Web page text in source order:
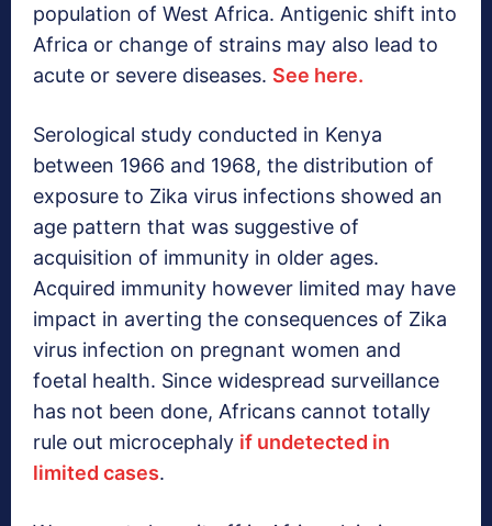
population of West Africa. Antigenic shift into
Africa or change of strains may also lead to
acute or severe diseases. See here.
Serological study conducted in Kenya
between 1966 and 1968, the distribution of
exposure to Zika virus infections showed an
age pattern that was suggestive of
acquisition of immunity in older ages.
Acquired immunity however limited may have
impact in averting the consequences of Zika
virus infection on pregnant women and
foetal health. Since widespread surveillance
has not been done, Africans cannot totally
rule out microcephaly if undetected in
limited cases.